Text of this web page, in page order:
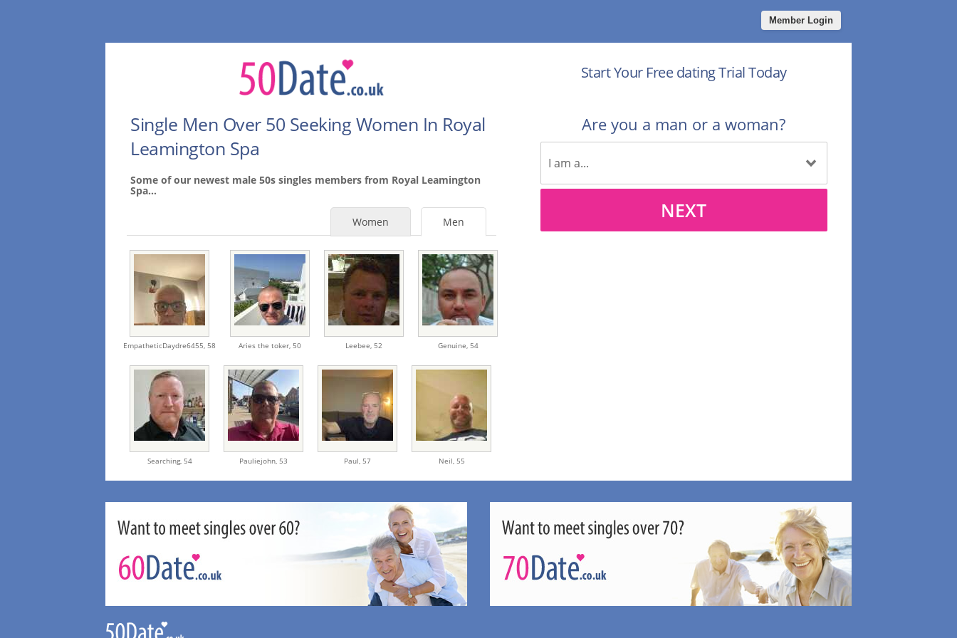
Member Login
Single Men Over 50 Seeking Women In Royal
Leamington Spa
Some of our newest male 50s singles members from Royal Leamington
Spa...
Men
Women
EmpatheticDaydre6455,58 Aries the toker,50 Leebee,52 Genuine, 54
Searching, 54 Pauliejohn,53 Paul,57 Neil, 55
Start Your Free dating Trial Today
Are you a man or a woman?
NEXT